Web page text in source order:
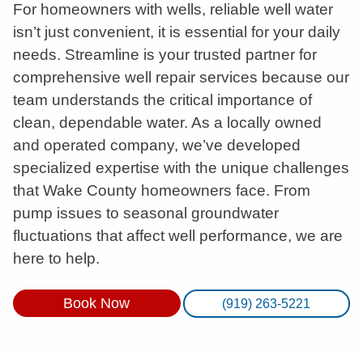
For homeowners with wells, reliable well water
isn’t just convenient, it is essential for your daily
needs. Streamline is your trusted partner for
comprehensive well repair services because our
team understands the critical importance of
clean, dependable water. As a locally owned
and operated company, we’ve developed
specialized expertise with the unique challenges
that Wake County homeowners face. From
pump issues to seasonal groundwater
fluctuations that affect well performance, we are
here to help.
Book Now (919) 263-5221